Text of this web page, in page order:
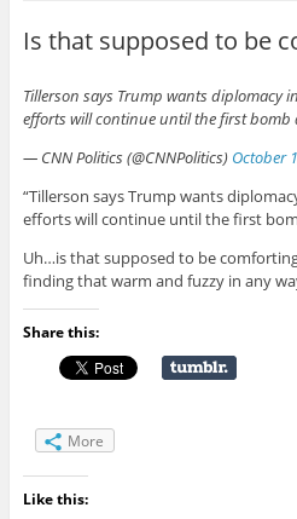
Is that supposed to be
Tillerson says Trump wants diplomacy
efforts will continue until the first
— CNN Politics (@CNNPolitics) October
“Tillerson says Trump wants
efforts will continue until the first
Uh…is that supposed to be
finding that warm and fuzzy in any
Share this:
More
Like this: